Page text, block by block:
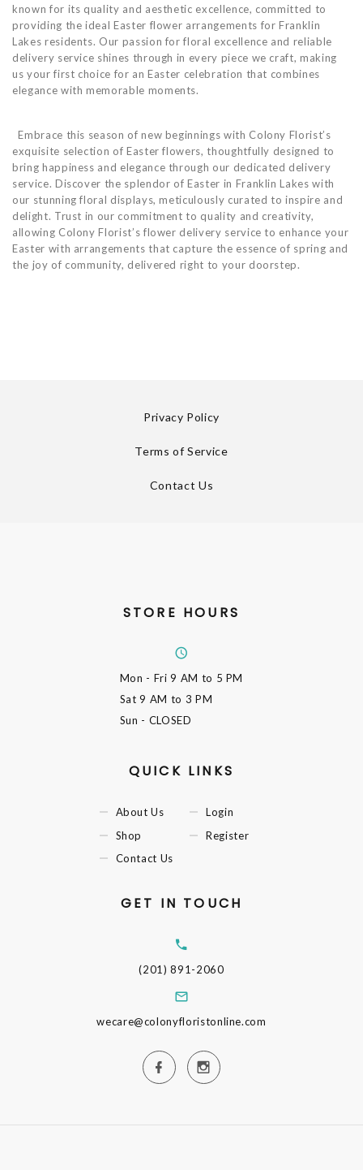
known for its quality and aesthetic excellence, committed to
providing the ideal Easter flower arrangements for Franklin
Lakes residents. Our passion for floral excellence and reliable
delivery service shines through in every piece we craft, making
us your first choice for an Easter celebration that combines
elegance with memorable moments.
Embrace this season of new beginnings with Colony Florist’s
exquisite selection of Easter flowers, thoughtfully designed to
bring happiness and elegance through our dedicated delivery
service. Discover the splendor of Easter in Franklin Lakes with
our stunning floral displays, meticulously curated to inspire and
delight. Trust in our commitment to quality and creativity,
allowing Colony Florist’s flower delivery service to enhance your
Easter with arrangements that capture the essence of spring and
the joy of community, delivered right to your doorstep.
Privacy Policy
Terms of Service
Contact Us
STORE HOURS
Mon - Fri9 AM to 5 PM
Sat9 AM to 3 PM
Sun - CLOSED
QUICK LINKS
About Us
Shop
Contact Us
Login
Register
GET IN TOUCH
(201) 891-2060
wecare@colonyfloristonline.com